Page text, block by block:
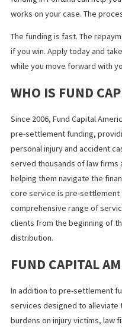
Delays may also occur if
reports or medical records.
lawyer can help reduce
PROVIDES
Fund Capital America
The team uses a
applicants receive funds
FCA works directly with
offers transparent terms.
funding to manage
compensation.
WHAT YOU
If you need fast financial
funding in Fontana can
works on your case. The